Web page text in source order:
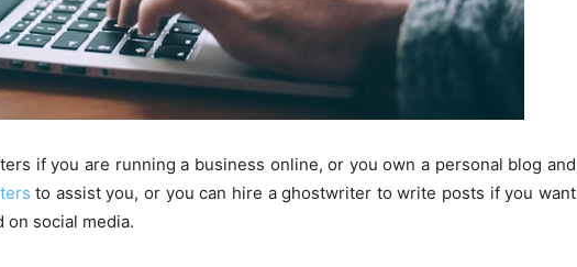
if you are running a business online, or you own a personal blog and
to assist you, or you can hire a ghostwriter to write posts if you want
on social media.